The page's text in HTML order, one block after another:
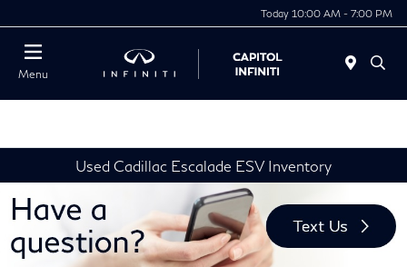
Today 10:00 AM - 7:00 PM
Menu
Used Cadillac Escalade ESV Inventory